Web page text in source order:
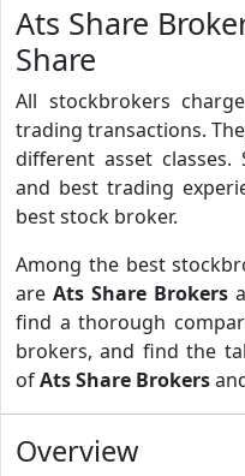
Ats Share
Share
All stockbrokers
trading transactions.
different asset
and best trading
best stock broker.
Among the best
are Ats Share Brokers
find a thorough
brokers, and find the
ofAts Share Brokers
Overview